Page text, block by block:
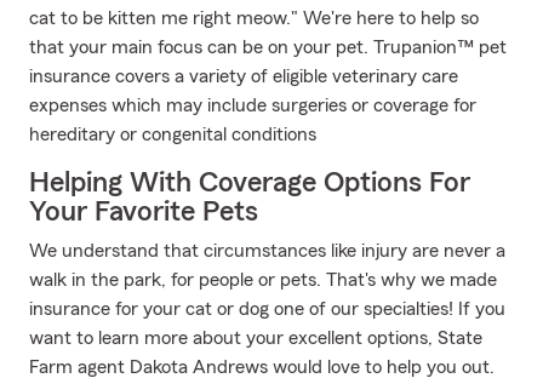
cat to be kitten me right meow." We're here to help so
that your main focus can be on your pet. Trupanion™ pet
insurance covers a variety of eligible veterinary care
expenses which may include surgeries or coverage for
hereditary or congenital conditions
Helping With Coverage Options For
Your Favorite Pets
We understand that circumstances like injury are never a
walk in the park, for people or pets. That's why we made
insurance for your cat or dog one of our specialties! If you
want to learn more about your excellent options, State
Farm agent Dakota Andrews would love to help you out.